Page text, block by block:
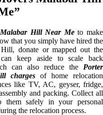
Hill Near Meto make
that you simply have hired the
donate or mapped out the
keep aside to scale back
can also reduce the Porter
charges of home relocation
like TV, AC, geyser, fridge,
and packing. Collect all
them safely in your personal
the relocation process.